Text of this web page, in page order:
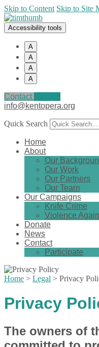
Skip to Content Skip to Site
Accessibility tools
A
A
A
A
Contact
info@kentopera.org
Quick Search
Home
About
Our
Our Work
Our Partners
Our Team
Our Campaigns
Knife Crime
Violence
Donate
News
Contact
Participate
Home > Legal > Privacy
Privacy
The owners of